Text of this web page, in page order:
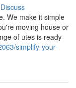
Discuss
We make it simple
moving house or
of utes is ready
simplify-your-